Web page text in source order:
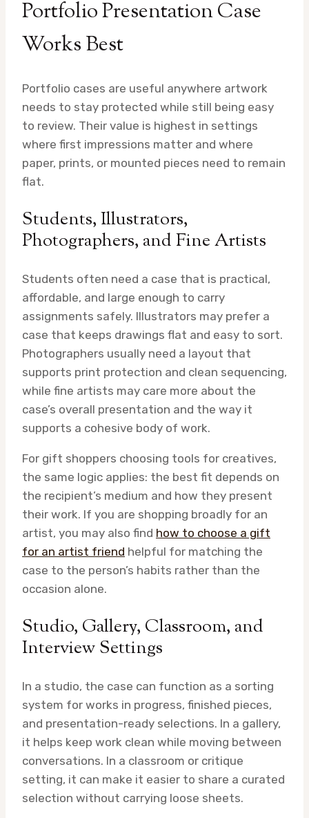
Portfolio Presentation Case
Works Best
Portfolio cases are useful anywhere artwork
needs to stay protected while still being easy
to review. Their value is highest in settings
where first impressions matter and where
paper, prints, or mounted pieces need to remain
flat.
Students, Illustrators,
Photographers, and Fine Artists
Students often need a case that is practical,
affordable, and large enough to carry
assignments safely. Illustrators may prefer a
case that keeps drawings flat and easy to sort.
Photographers usually need a layout that
supports print protection and clean sequencing,
while fine artists may care more about the
case’s overall presentation and the way it
supports a cohesive body of work.
For gift shoppers choosing tools for creatives,
the same logic applies: the best fit depends on
the recipient’s medium and how they present
their work. If you are shopping broadly for an
artist, you may also find how to choose a gift
for an artist friend helpful for matching the
case to the person’s habits rather than the
occasion alone.
Studio, Gallery, Classroom, and
Interview Settings
In a studio, the case can function as a sorting
system for works in progress, finished pieces,
and presentation-ready selections. In a gallery,
it helps keep work clean while moving between
conversations. In a classroom or critique
setting, it can make it easier to share a curated
selection without carrying loose sheets.